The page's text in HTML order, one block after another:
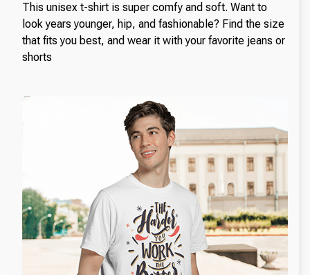
This unisex t-shirt is super comfy and soft. Want to
look years younger, hip, and fashionable? Find the size
that fits you best, and wear it with your favorite jeans or
shorts